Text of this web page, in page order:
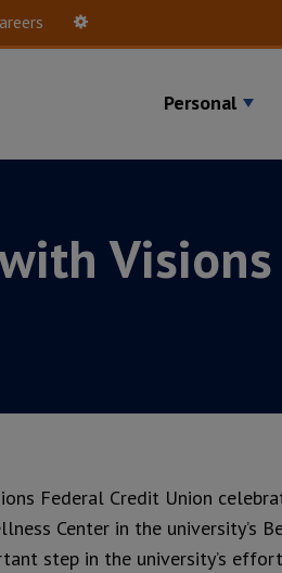
Personal
Federal Credit Union
Center in the university’s
step in the university’s